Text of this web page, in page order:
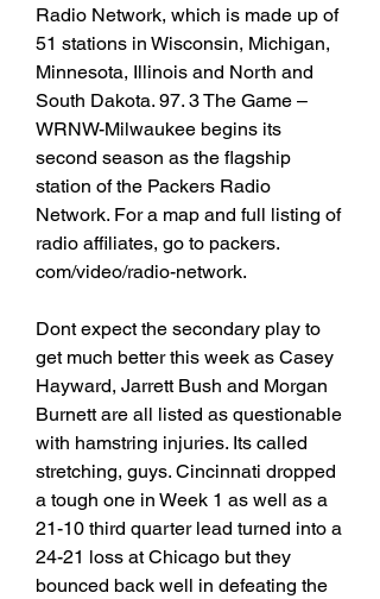
Radio Network, which is made up of
51 stations in Wisconsin, Michigan,
Minnesota, Illinois and North and
South Dakota. 97. 3 The Game –
WRNW-Milwaukee begins its
second season as the flagship
station of the Packers Radio
Network. For a map and full listing of
radio affiliates, go to packers.
com/video/radio-network.
Dont expect the secondary play to
get much better this week as Casey
Hayward, Jarrett Bush and Morgan
Burnett are all listed as questionable
with hamstring injuries. Its called
stretching, guys. Cincinnati dropped
a tough one in Week 1 as well as a
21-10 third quarter lead turned into a
24-21 loss at Chicago but they
bounced back well in defeating the